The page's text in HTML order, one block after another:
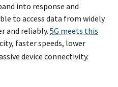
into response and
to access data from widely
and reliably. 5G meets this
faster speeds, lower
device connectivity.